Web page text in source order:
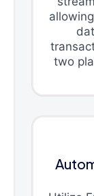
two